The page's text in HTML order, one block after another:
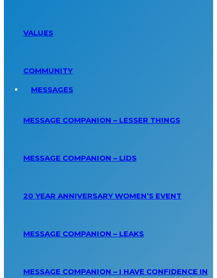
VALUES
COMMUNITY
MESSAGES
MESSAGE COMPANION – LESSER THINGS
MESSAGE COMPANION – LIDS
20 YEAR ANNIVERSARY WOMEN’S EVENT
MESSAGE COMPANION – LEAKS
MESSAGE COMPANION – I HAVE CONFIDENCE IN